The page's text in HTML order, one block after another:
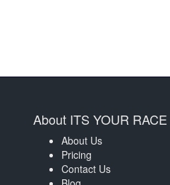
About ITS YOUR RACE
About Us
Pricing
Contact Us